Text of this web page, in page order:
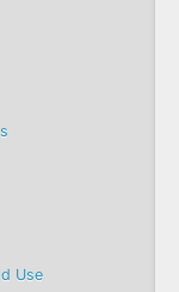
Use